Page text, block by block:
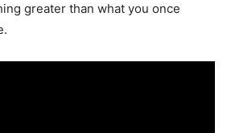
greater than what you once